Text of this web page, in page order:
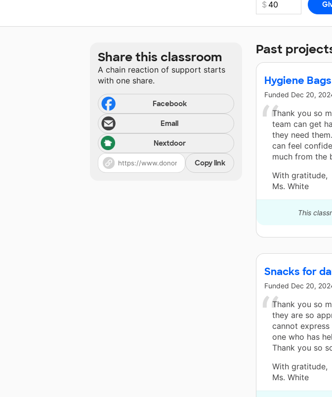
Past
Hygiene
Funded Dec 20,
Thank you so
team can get
they need
can feel
much from the
With gratitude,
Ms. White
This
Snacks for
Funded Dec 20,
Thank you so
they are so
cannot
one who has
Thank you so
With gratitude,
Ms. White
Share this classroom
A chain reaction of support starts
with one share.
Facebook
Email
Nextdoor
Copy link